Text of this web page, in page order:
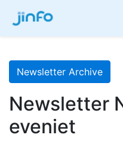
Newsletter Archive
Newsletter
eveniet